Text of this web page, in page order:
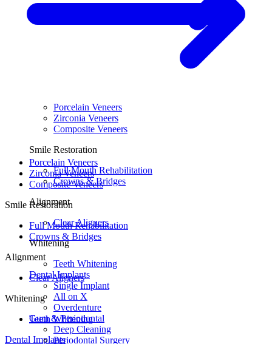
Porcelain Veneers
Zirconia Veneers
Composite Veneers
Smile Restoration
Full Mouth Rehabilitation
Crowns & Bridges
Alignment
Clear Aligners
Whitening
Teeth Whitening
Dental Implants
Porcelain Veneers
Zirconia Veneers
Composite Veneers
Smile Restoration
Full Mouth Rehabilitation
Crowns & Bridges
Alignment
Clear Aligners
Whitening
Teeth Whitening
Dental Implants
Single Implant
All on X
Overdenture
Gum & Periodontal
Deep Cleaning
Periodontal Surgery